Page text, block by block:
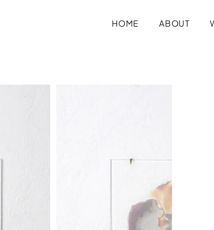
HOME ABOUT